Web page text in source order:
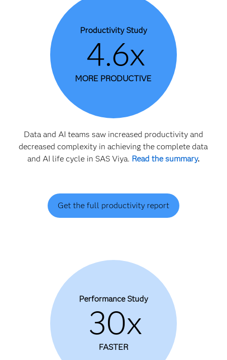
Productivity Study
4.6x
MORE PRODUCTIVE
Data and AI teams saw increased productivity and
decreased complexity in achieving the complete data
and AI life cycle in SAS Viya. Read the summary.
Get the full productivity report
Performance Study
30x
FASTER